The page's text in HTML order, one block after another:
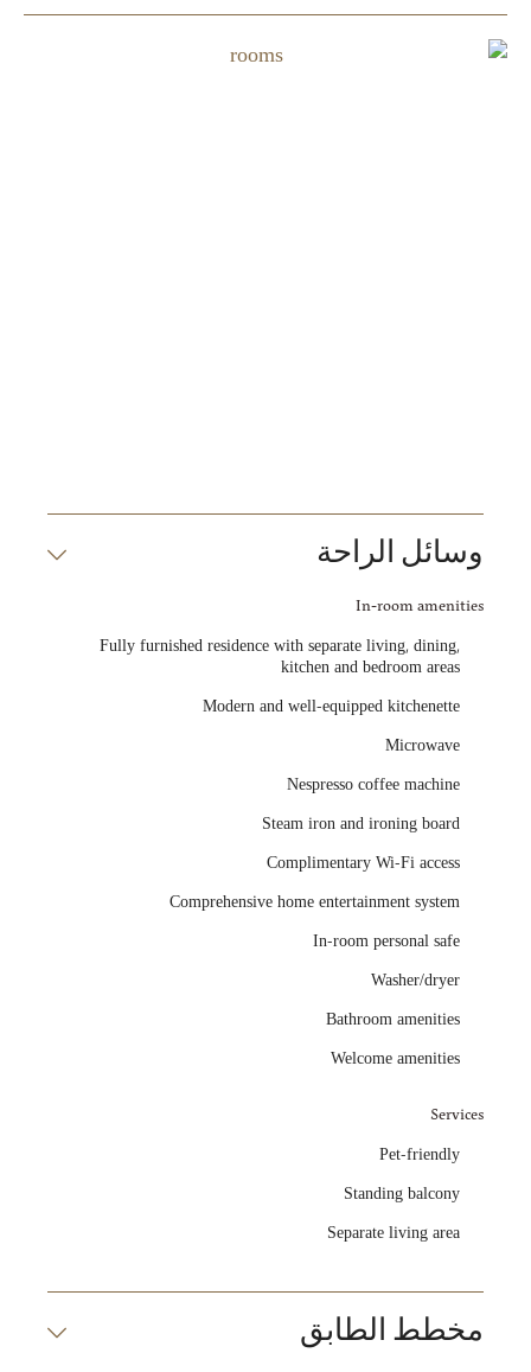
وسائل الراحة
In-room amenities
Fully furnished residence with separate living, dining,
kitchen and bedroom areas
Modern and well-equipped kitchenette
Microwave
Nespresso coffee machine
Steam iron and ironing board
Complimentary Wi-Fi access
Comprehensive home entertainment system
In-room personal safe
Washer/dryer
Bathroom amenities
Welcome amenities
Services
Pet-friendly
Standing balcony
Separate living area
مخطط الطابق